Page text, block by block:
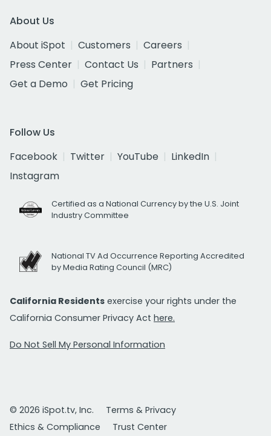
About Us
About iSpot
Customers
Careers
Press Center
Contact Us
Partners
Get a Demo
Get Pricing
Follow Us
Facebook
Twitter YouTube
LinkedIn
Instagram
Certified as a National Currency by the U.S. Joint
Industry Committee
National TV Ad Occurrence Reporting Accredited
by Media Rating Council (MRC)
California Residents exercise your rights under the
California Consumer Privacy Act here.
Do Not Sell My Personal Information
© 2026 iSpot.tv, Inc.
Terms & Privacy
Ethics & Compliance
Trust Center